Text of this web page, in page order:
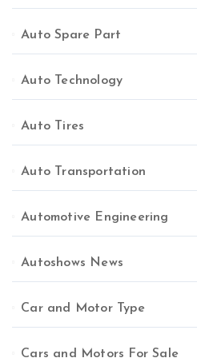
Auto Spare Part
Auto Technology
Auto Tires
Auto Transportation
Automotive Engineering
Autoshows News
Car and Motor Type
Cars and Motors For Sale